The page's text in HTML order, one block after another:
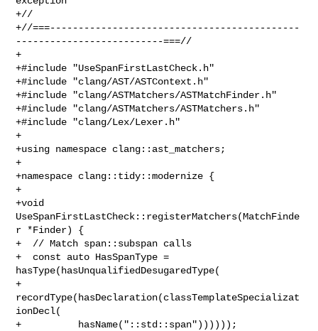
+//
+//===--------------------------------------------
--------------------------===//
+
+#include "UseSpanFirstLastCheck.h"
+#include "clang/AST/ASTContext.h"
+#include "clang/ASTMatchers/ASTMatchFinder.h"
+#include "clang/ASTMatchers/ASTMatchers.h"
+#include "clang/Lex/Lexer.h"
+
+using namespace clang::ast_matchers;
+
+namespace clang::tidy::modernize {
+
+void
UseSpanFirstLastCheck::registerMatchers(MatchFinde
r *Finder) {
+  // Match span::subspan calls
+  const auto HasSpanType =
hasType(hasUnqualifiedDesugaredType(
+
recordType(hasDeclaration(classTemplateSpecializat
ionDecl(
+          hasName("::std::span"))))));